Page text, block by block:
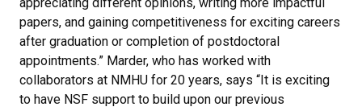
papers, and gaining competitiveness for exciting careers
after graduation or completion of postdoctoral
appointments.” Marder, who has worked with
collaborators at NMHU for 20 years, says “It is exciting
to have NSF support to build upon our previous